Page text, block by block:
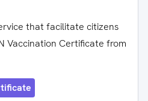
that facilitate citizens
Vaccination Certificate from